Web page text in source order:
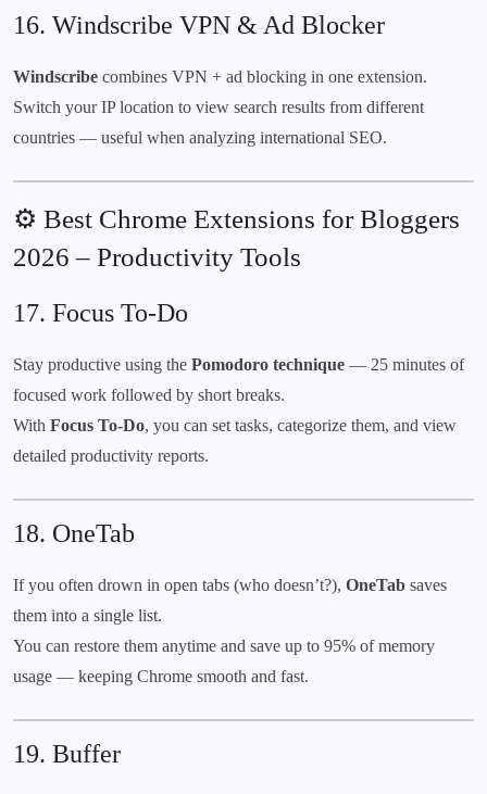
16. Windscribe VPN & Ad Blocker
Windscribe combines VPN + ad blocking in one extension.
Switch your IP location to view search results from different
countries — useful when analyzing international SEO.
⚙️ Best Chrome Extensions for Bloggers
2026 – Productivity Tools
17. Focus To-Do
Stay productive using the Pomodoro technique — 25 minutes of
focused work followed by short breaks.
With Focus To-Do, you can set tasks, categorize them, and view
detailed productivity reports.
18. OneTab
If you often drown in open tabs (who doesn’t?), OneTab saves
them into a single list.
You can restore them anytime and save up to 95% of memory
usage — keeping Chrome smooth and fast.
19. Buffer